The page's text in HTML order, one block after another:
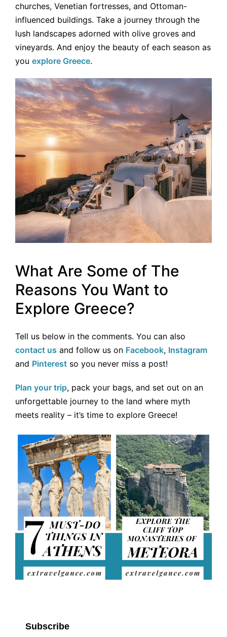
churches, Venetian fortresses, and Ottoman-
influenced buildings. Take a journey through the
lush landscapes adorned with olive groves and
vineyards. And enjoy the beauty of each season as
you explore Greece.
What Are Some of The
Reasons You Want to
Explore Greece?
Tell us below in the comments. You can also
contact us and follow us on Facebook, Instagram
and Pinterest so you never miss a post!
Plan your trip, pack your bags, and set out on an
unforgettable journey to the land where myth
meets reality – it’s time to explore Greece!
Subscribe